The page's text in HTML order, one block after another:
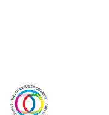
content